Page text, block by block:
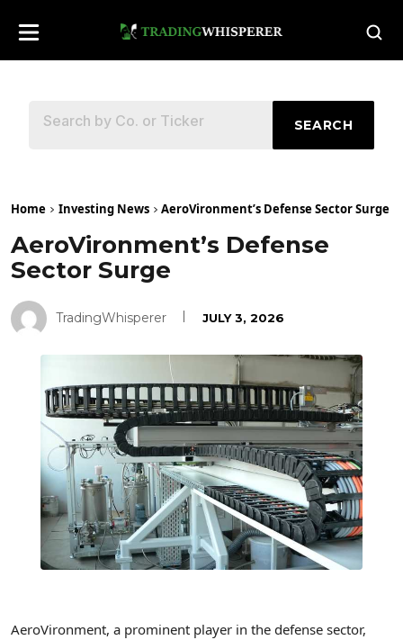
SEARCH
Home Investing News AeroVironment’s Defense Sector Surge
AeroVironment’s Defense
Sector Surge
TradingWhisperer JULY 3, 2026
AeroVironment, a prominent player in the defense sector,